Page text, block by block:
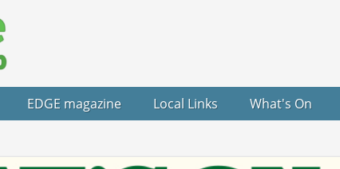
EDGE magazine Local Links What's On